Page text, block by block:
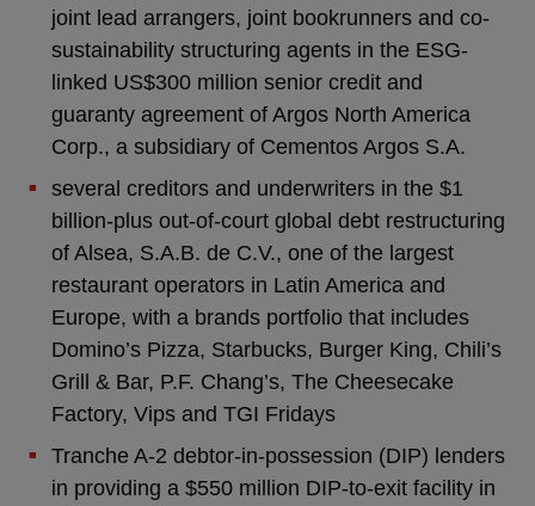
joint lead arrangers, joint bookrunners and co-
sustainability structuring agents in the ESG-
linked US$300 million senior credit and
guaranty agreement of Argos North America
Corp., a subsidiary of Cementos Argos S.A.
several creditors and underwriters in the $1
billion-plus out-of-court global debt restructuring
of Alsea, S.A.B. de C.V., one of the largest
restaurant operators in Latin America and
Europe, with a brands portfolio that includes
Domino’s Pizza, Starbucks, Burger King, Chili’s
Grill & Bar, P.F. Chang’s, The Cheesecake
Factory, Vips and TGI Fridays
Tranche A-2 debtor-in-possession (DIP) lenders
in providing a $550 million DIP-to-exit facility in